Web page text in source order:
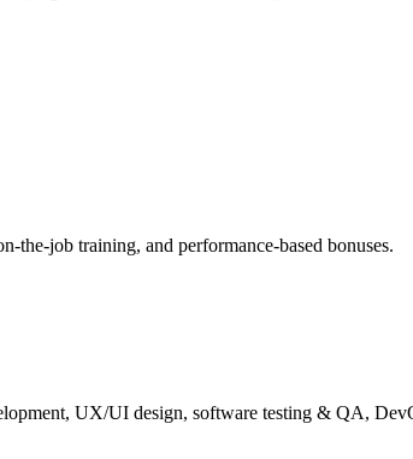
the-job training, and performance-based bonuses.
UX/UI design, software testing & QA,